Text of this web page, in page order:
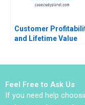
Customer
and Lifetime Value
Feel Free to Ask Us
If you need help